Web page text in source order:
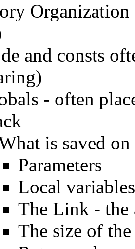
Organization
and consts
- often
is saved on
Parameters
Local variables
The Link - the
The size of